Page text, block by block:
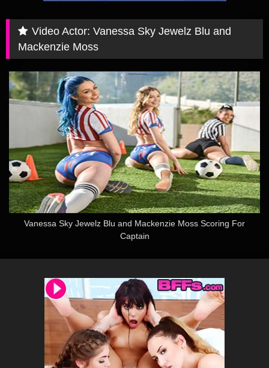
Video Actor:Vanessa Sky Jewelz Blu and
Mackenzie Moss
Vanessa Sky Jewelz Blu and Mackenzie Moss Scoring For
Captain